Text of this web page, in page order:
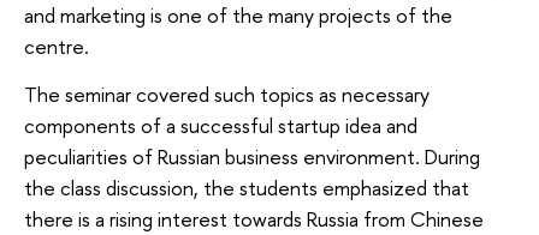
and marketing is one of the many projects of the
centre.
The seminar covered such topics as necessary
components of a successful startup idea and
peculiarities of Russian business environment. During
the class discussion, the students emphasized that
there is a rising interest towards Russia from Chinese